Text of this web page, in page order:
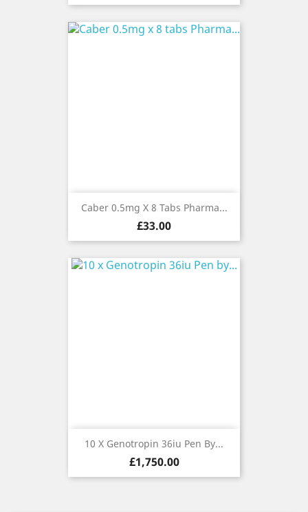
Caber 0.5mg X 8 Tabs Pharma...
Price
£33.00
10 X Genotropin 36iu Pen By...
Price
£1,750.00